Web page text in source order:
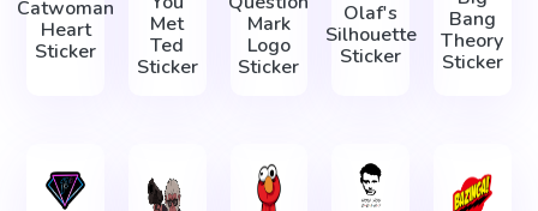
Catwoman
Heart
Sticker
Met
Ted
Sticker
Mark
Logo
Sticker
Olaf's
Silhouette
Sticker
Bang
Theory
Sticker